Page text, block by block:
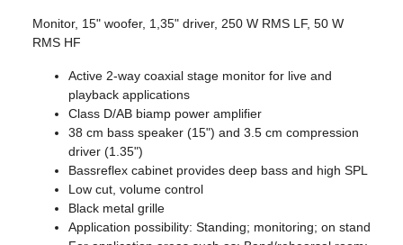
Monitor, 15" woofer, 1,35" driver, 250 W RMS LF, 50 W
RMS HF
Active 2-way coaxial stage monitor for live and
playback applications
Class D/AB biamp power amplifier
38 cm bass speaker (15") and 3.5 cm compression
driver (1.35")
Bassreflex cabinet provides deep bass and high SPL
Low cut, volume control
Black metal grille
Application possibility: Standing; monitoring; on stand